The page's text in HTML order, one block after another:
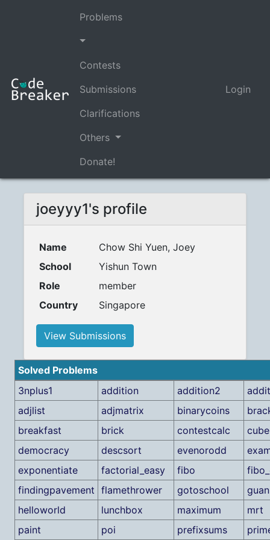
Problems
Contests
Submissions
Clarifications
Others
Donate!
Login
joeyyy1's profile
Name
Chow Shi Yuen, Joey
School
Yishun Town
Role
member
Country
Singapore
View Submissions
Solved Problems
3nplus1
addition addition2
adjlist
adjmatrix binarycoins
breakfast
brick contestcalc
democracy
descsort evenorodd
exponentiate
factorial_easy fibo
findingpavement flamethrower gotoschool
helloworld
lunchbox maximum
mrt
paint
poi prefixsums